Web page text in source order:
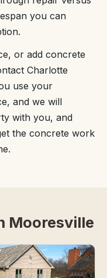
you can
or add concrete
Charlotte
use your
and we will
with you, and
the concrete work
Mooresville